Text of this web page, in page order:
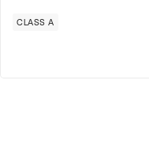
CLASS A